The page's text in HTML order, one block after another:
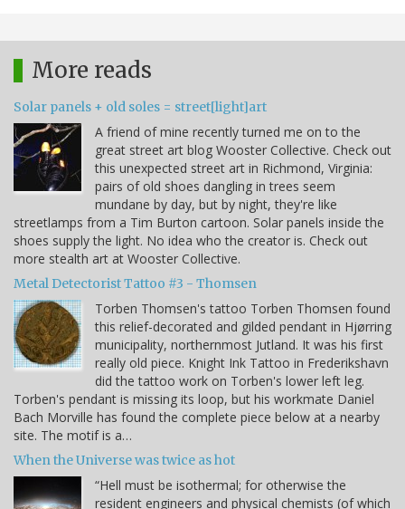
More reads
Solar panels + old soles = street[light]art
A friend of mine recently turned me on to the
great street art blog Wooster Collective. Check out
this unexpected street art in Richmond, Virginia:
pairs of old shoes dangling in trees seem
mundane by day, but by night, they're like
streetlamps from a Tim Burton cartoon. Solar panels inside the
shoes supply the light. No idea who the creator is. Check out
more stealth art at Wooster Collective.
Metal Detectorist Tattoo #3 - Thomsen
Torben Thomsen's tattoo Torben Thomsen found
this relief-decorated and gilded pendant in Hjørring
municipality, northernmost Jutland. It was his first
really old piece. Knight Ink Tattoo in Frederikshavn
did the tattoo work on Torben's lower left leg.
Torben's pendant is missing its loop, but his workmate Daniel
Bach Morville has found the complete piece below at a nearby
site. The motif is a…
When the Universe was twice as hot
“Hell must be isothermal; for otherwise the
resident engineers and physical chemists (of which